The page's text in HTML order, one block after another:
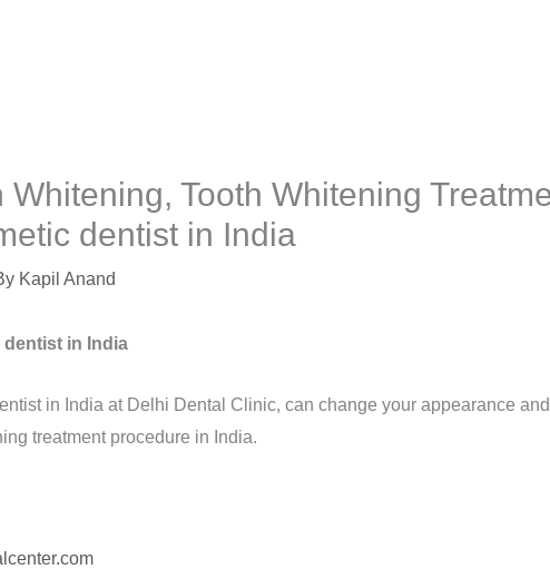
Whitening, Tooth Whitening
dentist in India
Kapil Anand
in India
in India at Delhi Dental Clinic, can change your appearance
treatment procedure in India.